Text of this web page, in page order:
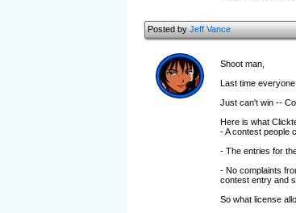
Posted byJeff Vance
Shoot man,
Last time
Just can't win --
Here is what
- A contest people
- The entries for
- No complaints
contest entry and
So what license